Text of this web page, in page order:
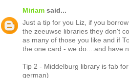
Miriamsaid...
Just a tip for you Liz, if you
the zeeuwse libraries they don't
as many of those you like and if
the one card - we do....and have
Tip 2 - Middelburg library is fab
german)